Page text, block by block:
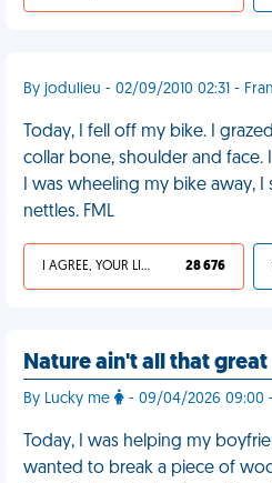
By jodulieu - 02/09/2010 02:31 -
Today, I fell off my bike. I
collar bone, shoulder and face.
I was wheeling my bike away,
nettles. FML
I AGREE, YOUR LIFE SUCKS 28 676
Nature ain't all that great
By Lucky me - 09/04/2026 09:00
Today, I was helping my
wanted to break a piece of